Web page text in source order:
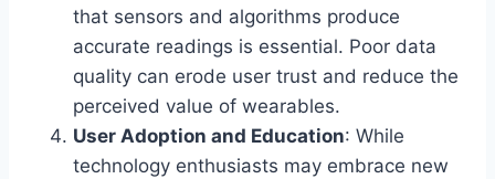
that sensors and algorithms produce
accurate readings is essential. Poor data
quality can erode user trust and reduce the
perceived value of wearables.
User Adoption and Education: While
technology enthusiasts may embrace new